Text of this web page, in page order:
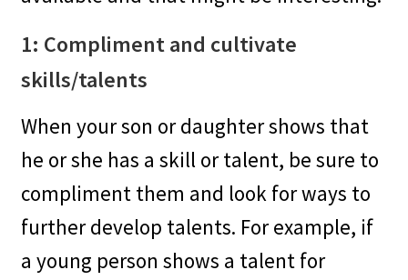
1: Compliment and cultivate
skills/talents
When your son or daughter shows that
he or she has a skill or talent, be sure to
compliment them and look for ways to
further develop talents. For example, if
a young person shows a talent for